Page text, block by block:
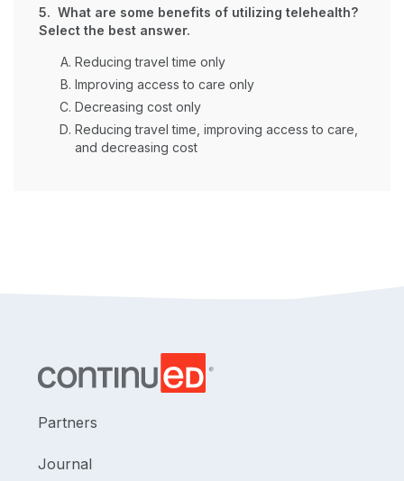
5. What are some benefits of utilizing telehealth?
Select the best answer.
Reducing travel time only
Improving access to care only
Decreasing cost only
Reducing travel time, improving access to care,
and decreasing cost
Partners
Journal